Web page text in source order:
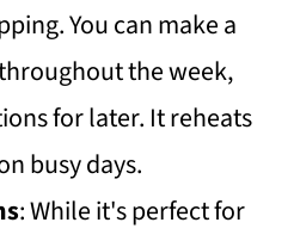
You can make a
the week,
for later. It reheats
busy days.
: While it's perfect for